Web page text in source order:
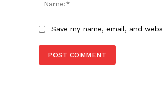
Save my name, email, and